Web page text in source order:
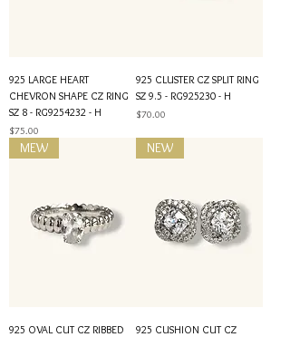
925 LARGE HEART
CHEVRON SHAPE CZ RING
SZ 8 - RG9254232 - H
Price
$75.00
925 CLUSTER CZ SPLIT RING
SZ 9.5 - RG925230 - H
Price
$70.00
MEW
925 OVAL CUT CZ RIBBED
NEW
925 CUSHION CUT CZ